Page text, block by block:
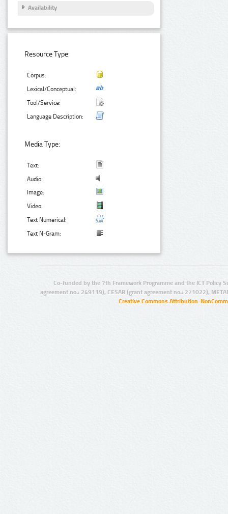
Availability
Resource Type:
Corpus:
Lexical/Conceptual:
Tool/Service:
Language Description:
Media Type:
Text:
Audio:
Image:
Video:
Text Numerical:
Text N-Gram:
Co-funded by the 7th Framework Programme and the ICT Policy
agreement no.: 249119), CESAR (grant agreement no.: 271022),
Creative Commons Attribution-